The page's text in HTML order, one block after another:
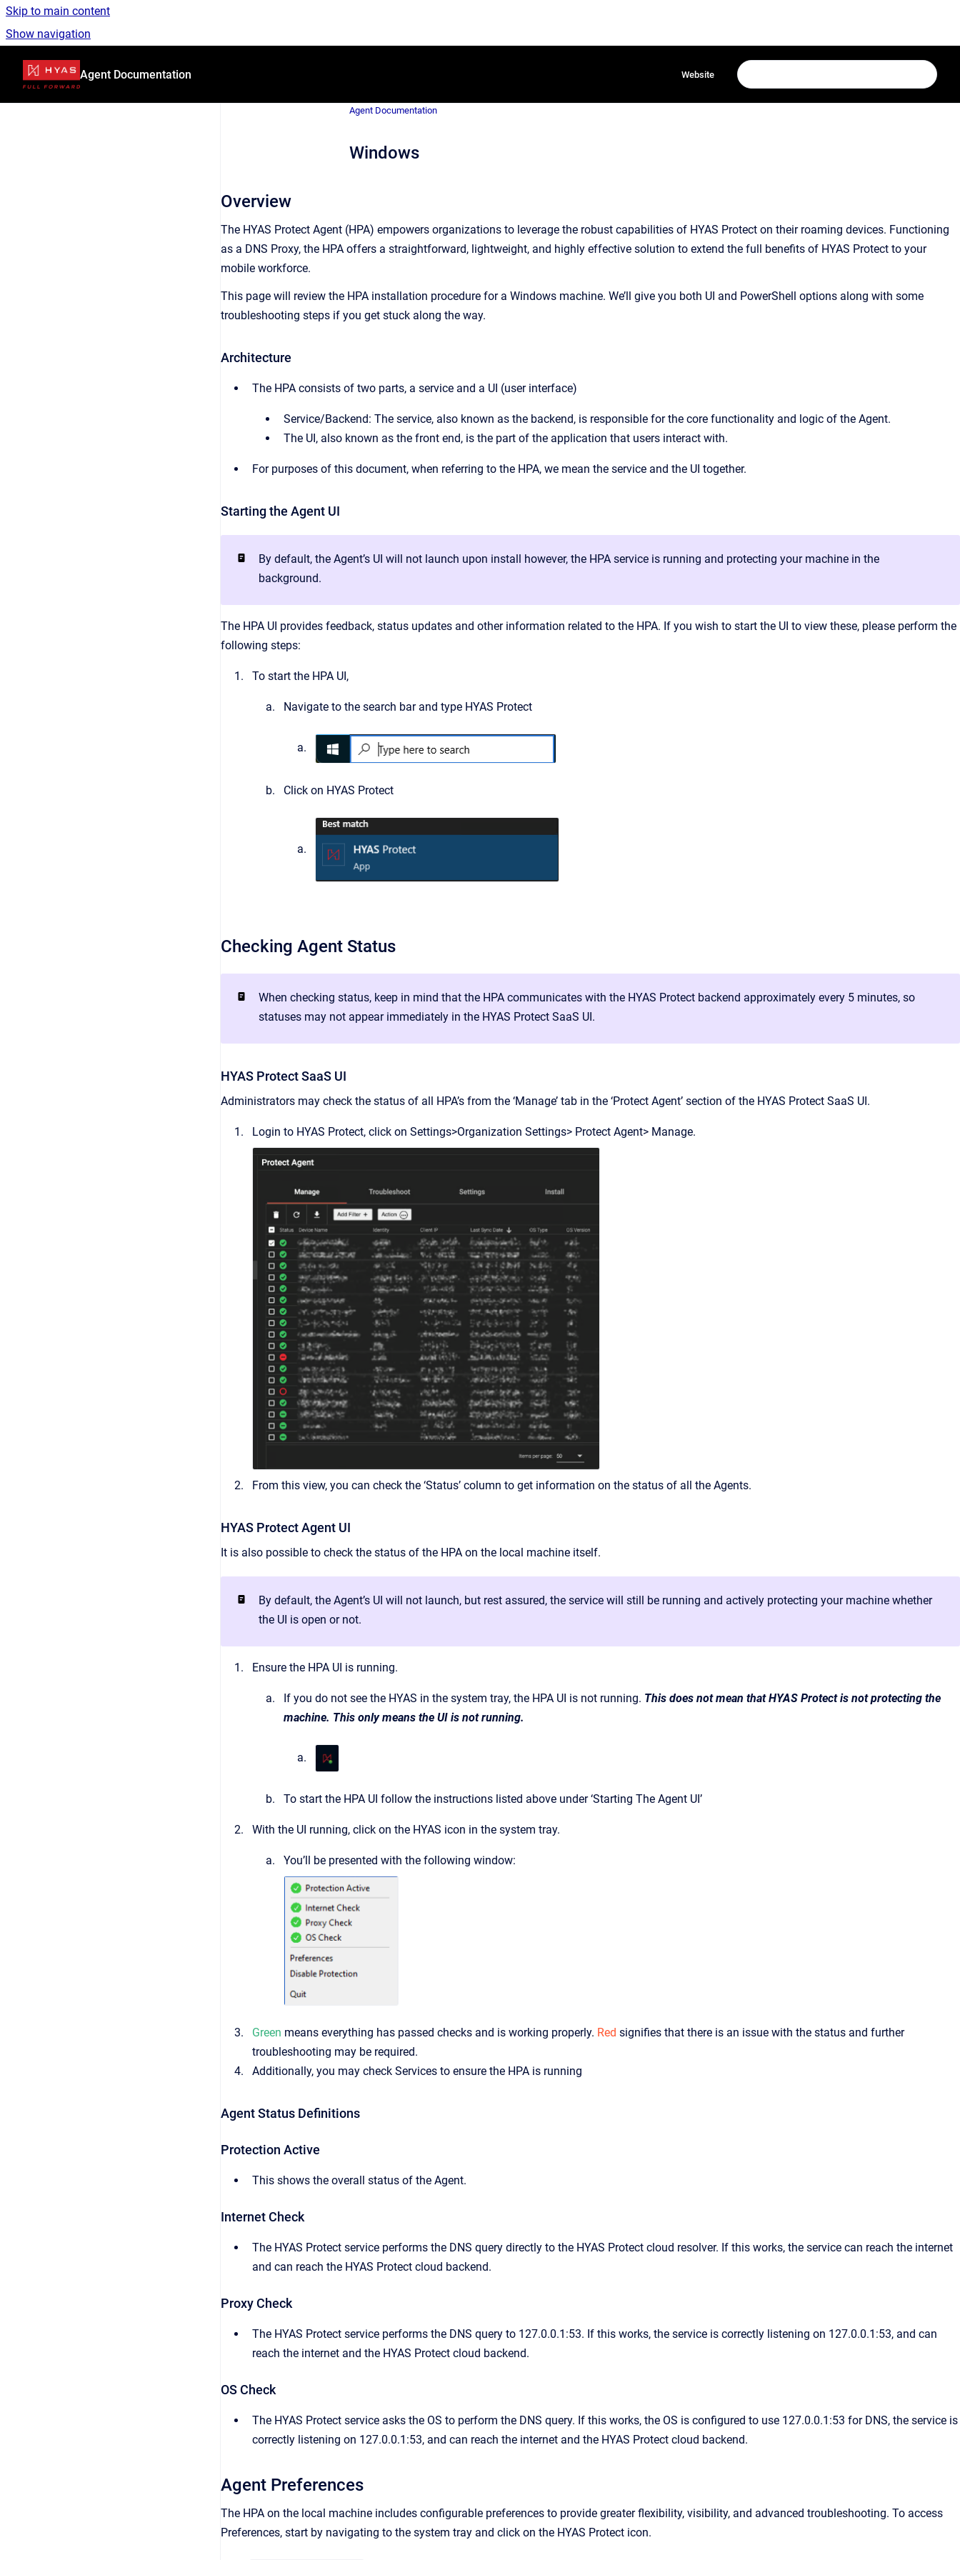
Skip to main content
Show navigation
Go to homepage
Agent Documentation Website
Agent Documentation
Windows
Overview
The HYAS Protect Agent (HPA) empowers organizations to leverage the robust capabilities of HYAS Protect on their roaming devices. Functioning
as a DNS Proxy, the HPA offers a straightforward, lightweight, and highly effective solution to extend the full benefits of HYAS Protect to your
mobile workforce.
This page will review the HPA installation procedure for a Windows machine. We’ll give you both UI and PowerShell options along with some
troubleshooting steps if you get stuck along the way.
Architecture
The HPA consists of two parts, a service and a UI (user interface)
Service/Backend: The service, also known as the backend, is responsible for the core functionality and logic of the Agent.
The UI, also known as the front end, is the part of the application that users interact with.
For purposes of this document, when referring to the HPA, we mean the service and the UI together.
Starting the Agent UI
By default, the Agent’s UI will not launch upon install however, the HPA service is running and protecting your machine in the
background.
The HPA UI provides feedback, status updates and other information related to the HPA. If you wish to start the UI to view these, please perform the
following steps:
To start the HPA UI,
Navigate to the search bar and type HYAS Protect
Click on HYAS Protect
Checking Agent Status
When checking status, keep in mind that the HPA communicates with the HYAS Protect backend approximately every 5 minutes, so
statuses may not appear immediately in the HYAS Protect SaaS UI.
HYAS Protect SaaS UI
Administrators may check the status of all HPA’s from the ‘Manage’ tab in the ‘Protect Agent’ section of the HYAS Protect SaaS UI.
Login to HYAS Protect, click on Settings>Organization Settings> Protect Agent> Manage.
From this view, you can check the ‘Status’ column to get information on the status of all the Agents.
HYAS Protect Agent UI
It is also possible to check the status of the HPA on the local machine itself.
By default, the Agent’s UI will not launch, but rest assured, the service will still be running and actively protecting your machine whether
the UI is open or not.
Ensure the HPA UI is running.
If you do not see the HYAS in the system tray, the HPA UI is not running. This does not mean that HYAS Protect is not protecting the
machine. This only means the UI is not running.
To start the HPA UI follow the instructions listed above under ‘Starting The Agent UI’
With the UI running, click on the HYAS icon in the system tray.
You’ll be presented with the following window:
Green means everything has passed checks and is working properly. Red signifies that there is an issue with the status and further
troubleshooting may be required.
Additionally, you may check Services to ensure the HPA is running
Agent Status Definitions
Protection Active
This shows the overall status of the Agent.
Internet Check
The HYAS Protect service performs the DNS query directly to the HYAS Protect cloud resolver. If this works, the service can reach the internet
and can reach the HYAS Protect cloud backend.
Proxy Check
The HYAS Protect service performs the DNS query to 127.0.0.1:53. If this works, the service is correctly listening on 127.0.0.1:53, and can
reach the internet and the HYAS Protect cloud backend.
OS Check
The HYAS Protect service asks the OS to perform the DNS query. If this works, the OS is configured to use 127.0.0.1:53 for DNS, the service is
correctly listening on 127.0.0.1:53, and can reach the internet and the HYAS Protect cloud backend.
Agent Preferences
The HPA on the local machine includes configurable preferences to provide greater flexibility, visibility, and advanced troubleshooting. To access
Preferences, start by navigating to the system tray and click on the HYAS Protect icon.